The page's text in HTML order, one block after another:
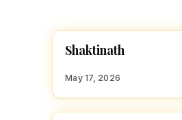
HINDU BOY NAMES WITH S
S
Shaktinath
May 17, 2026